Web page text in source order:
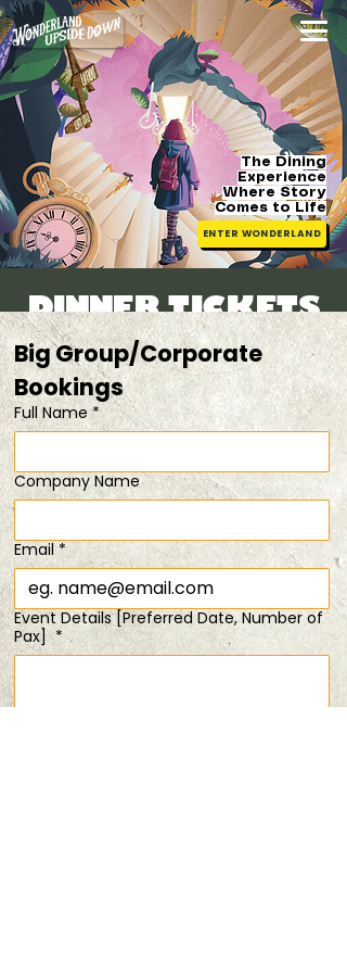
The Dining
Experience
Where Story
Comes to Life
ENTER WONDERLAND
DINNER TICKETS
Thu, 09 Jul
  |
50% OFF 2nd Ticket
Registration is closed
See other events
09 Jul 2026, 6:30 pm – 7:30 pm
50% OFF 2nd Ticket
Share this event
Big Group/Corporate
Bookings
Full Name *
Company Name
Email *
Event Details [Preferred Date, Number of
Pax] *